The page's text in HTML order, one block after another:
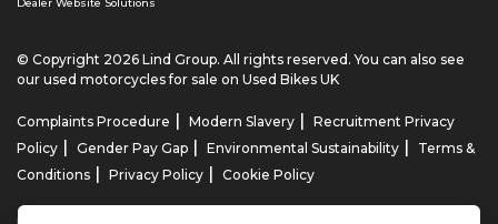
Dealer Website Solutions
© Copyright 2026 Lind Group. All rights reserved. You can also see
our used motorcycles for sale on Used Bikes UK
Complaints Procedure Modern Slavery
Recruitment Privacy
Policy
Gender Pay Gap Environmental Sustainability
Terms &
Conditions
Privacy Policy Cookie Policy